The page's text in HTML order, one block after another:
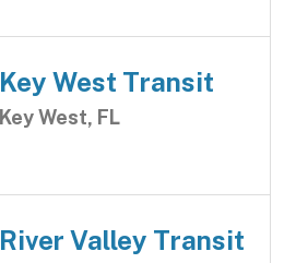
Key West Transit
Key West, FL
River Valley Transit